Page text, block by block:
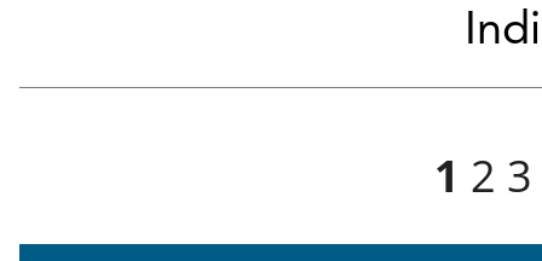
1 2 3